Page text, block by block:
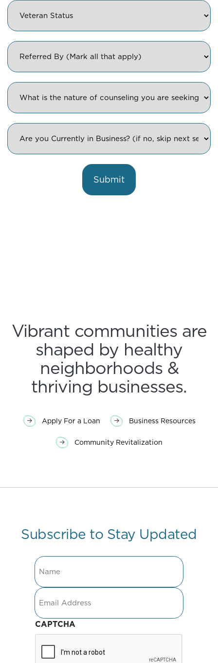
Veteran
Status
Referred
Counseling
type
Are
you
Currently
Submit
Vibrant communities are
shaped by healthy
neighborhoods &
thriving businesses.
Apply For a Loan Business Resources
Community Revitalization
Subscribe to Stay Updated
Name
Email
CAPTCHA